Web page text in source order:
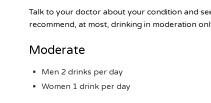
Talk to your doctor about your condition and
recommend, at most, drinking in moderation
Moderate
Men 2 drinks per day
Women 1 drink per day